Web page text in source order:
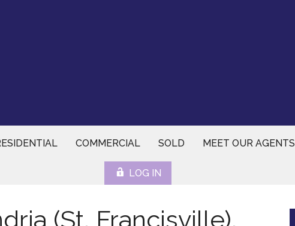
COMMERCIAL SOLD MEET OUR AGENTS
LOG IN
(St. Francisville),